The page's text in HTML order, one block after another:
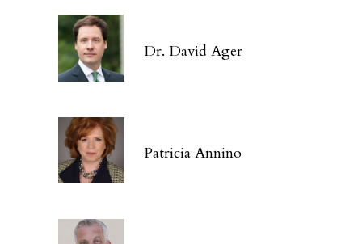
Dr. David Ager
Patricia Annino